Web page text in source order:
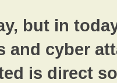
but in
and cyber
is direct